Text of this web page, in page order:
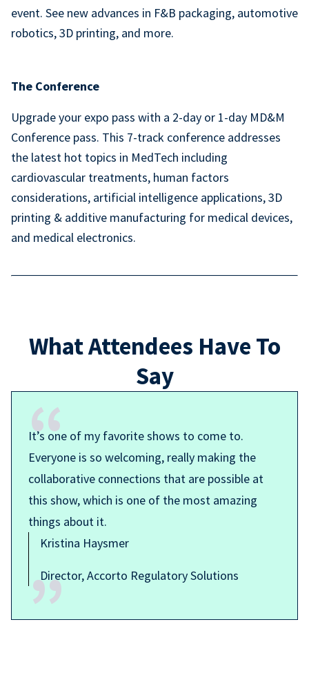
event. See new advances in F&B packaging, automotive
robotics, 3D printing, and more.
The Conference
Upgrade your expo pass with a 2-day or 1-day MD&M
Conference pass. This 7-track conference addresses
the latest hot topics in MedTech including
cardiovascular treatments, human factors
considerations, artificial intelligence applications, 3D
printing & additive manufacturing for medical devices,
and medical electronics.
What Attendees Have To
Say
Kristina Haysmer
Director, Accorto Regulatory Solutions
It’s one of my favorite shows to come to.
Everyone is so welcoming, really making the
collaborative connections that are possible at
this show, which is one of the most amazing
things about it.